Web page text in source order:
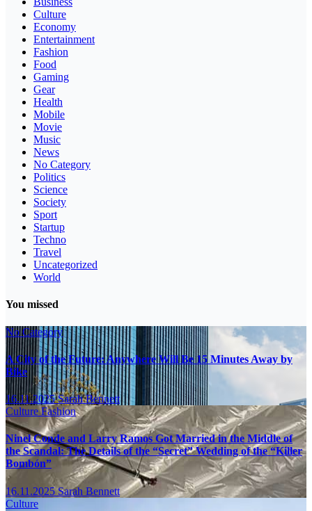
Culture
Economy
Entertainment
Fashion
Food
Gaming
Gear
Health
Mobile
Movie
Music
News
No Category
Politics
Science
Society
Sport
Startup
Techno
Travel
Uncategorized
World
You missed
No Category
A City of the Future: Anywhere Will Be 15 Minutes Away by
Bike
16.11.2025Sarah Bennett
CultureFashion
Ninel Conde and Larry Ramos Got Married in the Middle of
the Scandal: The Details of the “Secret” Wedding of the “Killer
Bombón”
16.11.2025Sarah Bennett
Culture